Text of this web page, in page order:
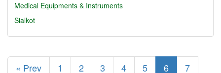
Medical Equipments & Instruments
Sialkot
« Prev 1 2 3 4 5 6 7